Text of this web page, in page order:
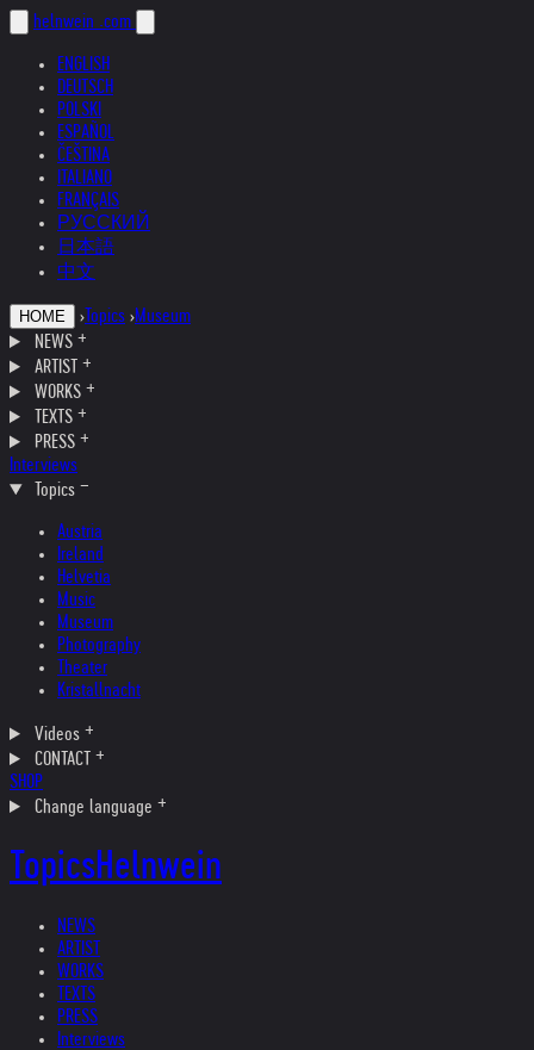
helnwein .com
ENGLISH
DEUTSCH
POLSKI
ESPAÑOL
ČEŠTINA
ITALIANO
FRANÇAIS
РУССКИЙ
日本語
中文
HOME › Topics ›Museum
NEWS
ARTIST
WORKS
TEXTS
PRESS
Interviews
Topics
Austria
Ireland
Helvetia
Music
Museum
Photography
Theater
Kristallnacht
Videos
CONTACT
SHOP
Change language
TopicsHelnwein
NEWS
ARTIST
WORKS
TEXTS
PRESS
Interviews